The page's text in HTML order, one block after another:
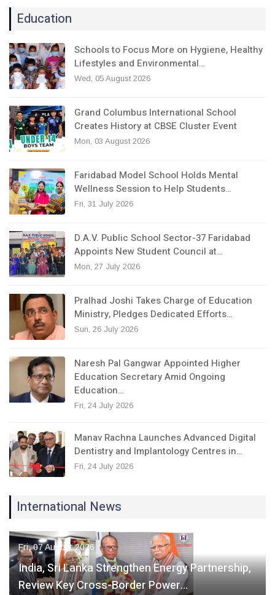
Education
Schools to Focus More on Hygiene, Healthy
Lifestyles and Environmental…
Wed, 05 August 2026
Grand Columbus International School
Creates History at CBSE Cluster Event
Mon, 03 August 2026
Faridabad Model School Holds Mental
Wellness Session to Help Students…
Fri, 31 July 2026
D.A.V. Public School Sector-37 Faridabad
Appoints New Student Council at…
Mon, 27 July 2026
Pralhad Joshi Takes Charge of Education
Ministry, Pledges Dedicated Efforts…
Sun, 26 July 2026
Naresh Pal Gangwar Appointed Higher
Education Secretary Amid Ongoing
Education…
Fri, 24 July 2026
Manav Rachna Launches Advanced Digital
Dentistry and Implantology Centres in…
Fri, 24 July 2026
International News
Fri, 07 August 2026
India, Sri Lanka Strengthen Energy Partnership,
Review Key Cross-Border Power…